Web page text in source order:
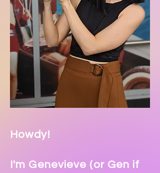
Howdy!
I'm Genevieve (or Gen if